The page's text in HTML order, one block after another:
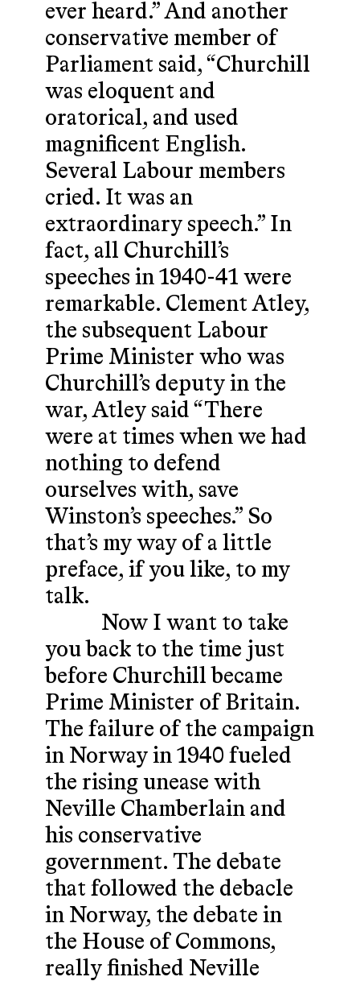
ever heard.” And another
conservative member of
Parliament said, “Churchill
was eloquent and
oratorical, and used
magnificent English.
Several Labour members
cried. It was an
extraordinary speech.” In
fact, all Churchill’s
speeches in 1940-41 were
remarkable. Clement Atley,
the subsequent Labour
Prime Minister who was
Churchill’s deputy in the
war, Atley said “There
were at times when we had
nothing to defend
ourselves with, save
Winston’s speeches.” So
that’s my way of a little
preface, if you like, to my
talk.
Now I want to take
you back to the time just
before Churchill became
Prime Minister of Britain.
The failure of the campaign
in Norway in 1940 fueled
the rising unease with
Neville Chamberlain and
his conservative
government. The debate
that followed the debacle
in Norway, the debate in
the House of Commons,
really finished Neville